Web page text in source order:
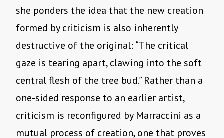
she ponders the idea that the new creation
formed by criticism is also inherently
destructive of the original: “The critical
gaze is tearing apart, clawing into the soft
central flesh of the tree bud.” Rather than a
one-sided response to an earlier artist,
criticism is reconfigured by Marraccini as a
mutual process of creation, one that proves